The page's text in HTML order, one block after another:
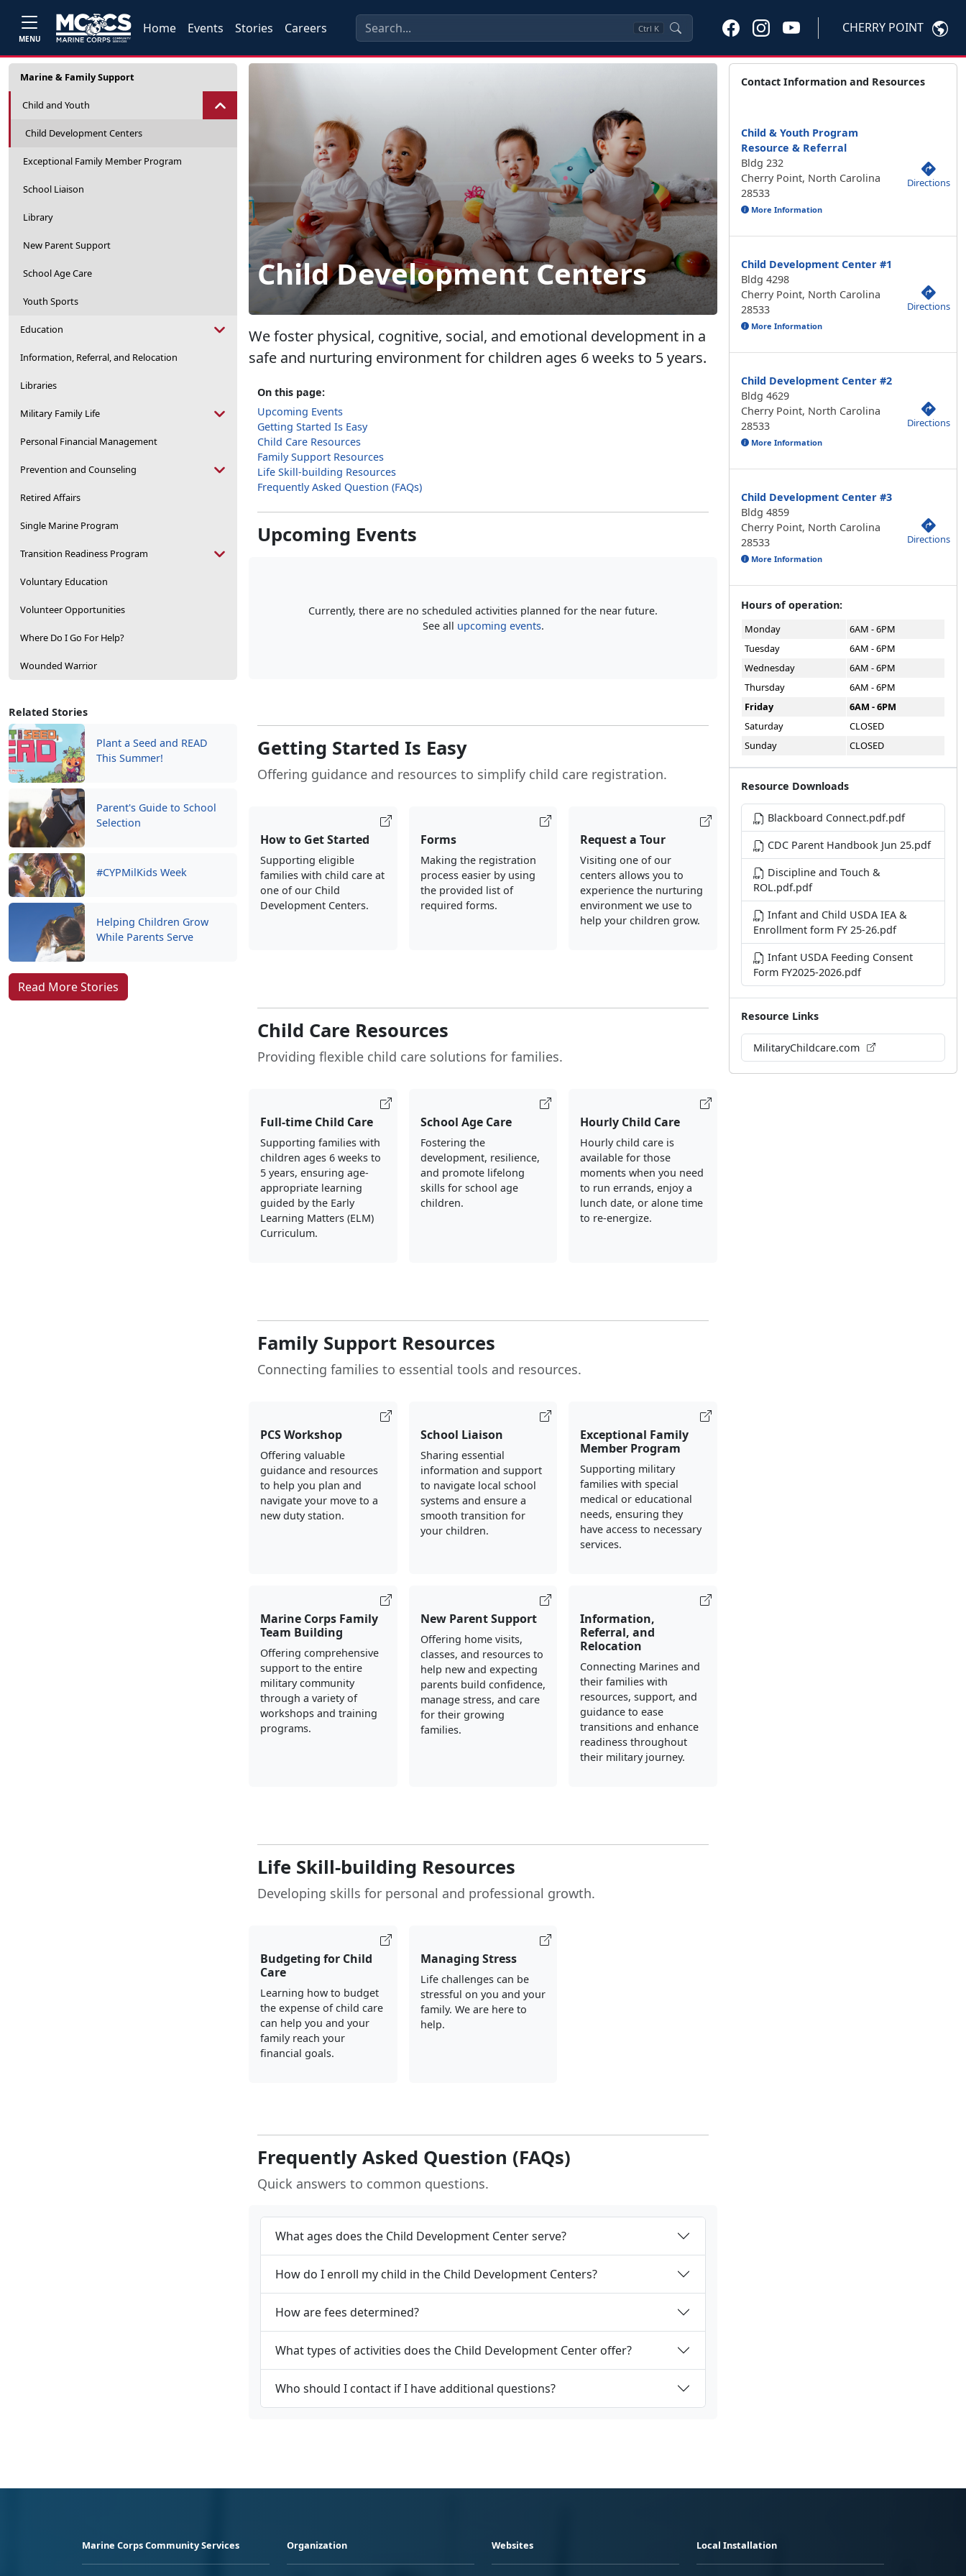
MENU
Home Events Stories Careers Ctrl K CHERRY POINT
Marine & Family Support
Child and Youth
Child Development Centers
Exceptional Family Member Program
School Liaison
Library
New Parent Support
School Age Care
Youth Sports
Education
Information, Referral, and Relocation
Libraries
Military Family Life
Personal Financial Management
Prevention and Counseling
Retired Affairs
Single Marine Program
Transition Readiness Program
Voluntary Education
Volunteer Opportunities
Where Do I Go For Help?
Wounded Warrior
Related Stories
Plant a Seed and READ
This Summer!
Parent's Guide to School
Selection
#CYPMilKids Week
Helping Children Grow
While Parents Serve
Read More Stories
Child Development Centers
We foster physical, cognitive, social, and emotional development in a
safe and nurturing environment for children ages 6 weeks to 5 years.
On this page:
Upcoming Events
Getting Started Is Easy
Child Care Resources
Family Support Resources
Life Skill-building Resources
Frequently Asked Question (FAQs)
Upcoming Events
Currently, there are no scheduled activities planned for the near future.
See all upcoming events.
Getting Started Is Easy
Offering guidance and resources to simplify child care registration.
How to Get Started
Supporting eligible
families with child care at
one of our Child
Development Centers.
Forms
Making the registration
process easier by using
the provided list of
required forms.
Request a Tour
Visiting one of our
centers allows you to
experience the nurturing
environment we use to
help your children grow.
Child Care Resources
Providing flexible child care solutions for families.
Full-time Child Care
Supporting families with
children ages 6 weeks to
5 years, ensuring age-
appropriate learning
guided by the Early
Learning Matters (ELM)
Curriculum.
School Age Care
Fostering the
development, resilience,
and promote lifelong
skills for school age
children.
Hourly Child Care
Hourly child care is
available for those
moments when you need
to run errands, enjoy a
lunch date, or alone time
to re-energize.
Family Support Resources
Connecting families to essential tools and resources.
PCS Workshop
Offering valuable
guidance and resources
to help you plan and
navigate your move to a
new duty station.
School Liaison
Sharing essential
information and support
to navigate local school
systems and ensure a
smooth transition for
your children.
Exceptional Family
Member Program
Supporting military
families with special
medical or educational
needs, ensuring they
have access to necessary
services.
Marine Corps Family
Team Building
Offering comprehensive
support to the entire
military community
through a variety of
workshops and training
programs.
New Parent Support
Offering home visits,
classes, and resources to
help new and expecting
parents build confidence,
manage stress, and care
for their growing
families.
Information,
Referral, and
Relocation
Connecting Marines and
their families with
resources, support, and
guidance to ease
transitions and enhance
readiness throughout
their military journey.
Life Skill-building Resources
Developing skills for personal and professional growth.
Budgeting for Child
Care
Learning how to budget
the expense of child care
can help you and your
family reach your
financial goals.
Managing Stress
Life challenges can be
stressful on you and your
family. We are here to
help.
Frequently Asked Question (FAQs)
Quick answers to common questions.
What ages does the Child Development Center serve?
How do I enroll my child in the Child Development Centers?
How are fees determined?
What types of activities does the Child Development Center offer?
Who should I contact if I have additional questions?
Contact Information and Resources
Child & Youth Program
Resource & Referral
Bldg 232
Cherry Point, North Carolina
28533
More Information
Directions
Child Development Center #1
Bldg 4298
Cherry Point, North Carolina
28533
More Information
Directions
Child Development Center #2
Bldg 4629
Cherry Point, North Carolina
28533
More Information
Directions
Child Development Center #3
Bldg 4859
Cherry Point, North Carolina
28533
More Information
Directions
Hours of operation:
Monday
6AM - 6PM
Tuesday
6AM - 6PM
Wednesday
6AM - 6PM
Thursday
6AM - 6PM
Friday
6AM - 6PM
Saturday
CLOSED
Sunday
CLOSED
Resource Downloads
Blackboard Connect.pdf.pdf
CDC Parent Handbook Jun 25.pdf
Discipline and Touch &
ROL.pdf.pdf
Infant and Child USDA IEA &
Enrollment form FY 25-26.pdf
Infant USDA Feeding Consent
Form FY2025-2026.pdf
Resource Links
MilitaryChildcare.com
Marine Corps Community Services Organization Websites Local Installation